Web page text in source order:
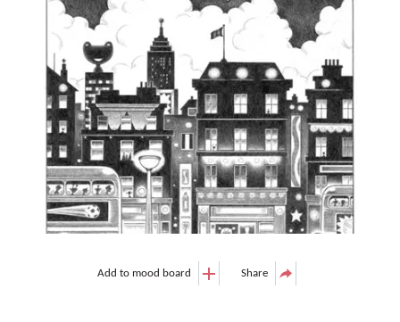
Add to mood board Share